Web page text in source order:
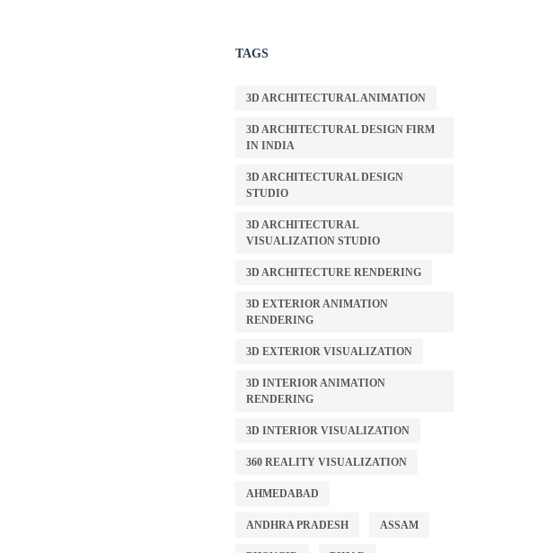
TAGS
3D ARCHITECTURAL ANIMATION
3D ARCHITECTURAL DESIGN FIRM
IN INDIA
3D ARCHITECTURAL DESIGN
STUDIO
3D ARCHITECTURAL
VISUALIZATION STUDIO
3D ARCHITECTURE RENDERING
3D EXTERIOR ANIMATION
RENDERING
3D EXTERIOR VISUALIZATION
3D INTERIOR ANIMATION
RENDERING
3D INTERIOR VISUALIZATION
360 REALITY VISUALIZATION
AHMEDABAD
ANDHRA PRADESH ASSAM